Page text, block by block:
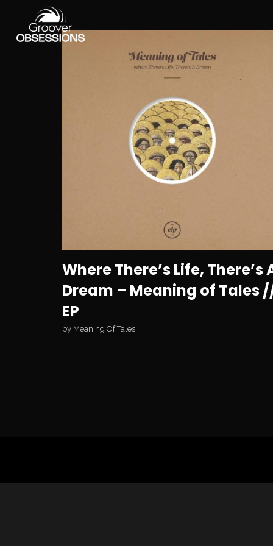
Where There’s Life, There’s
Dream – Meaning of Tales
EP
by Meaning Of Tales